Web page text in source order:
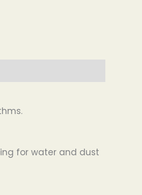
for water and dust